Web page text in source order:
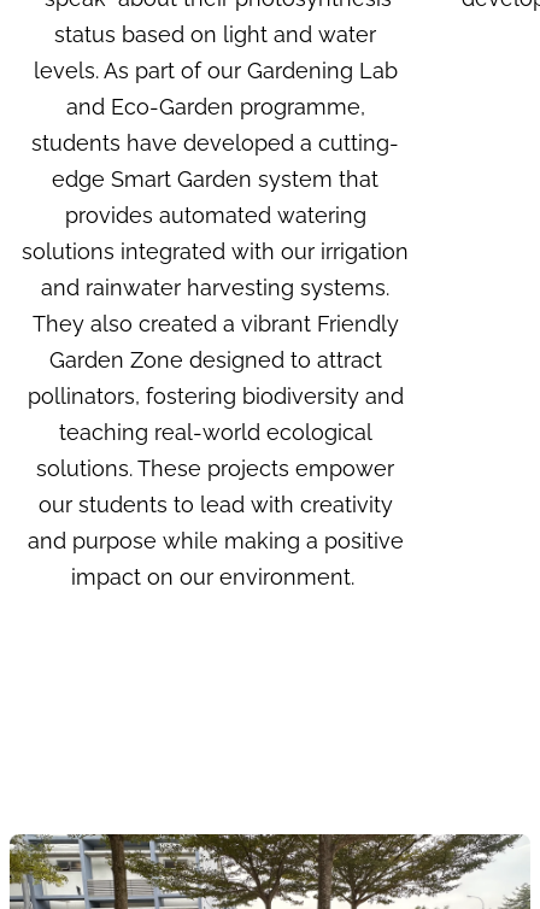
status based on light and water
levels. As part of our Gardening Lab
and Eco-Garden programme,
students have developed a cutting-
edge Smart Garden system that
provides automated watering
solutions integrated with our irrigation
and rainwater harvesting systems.
They also created a vibrant Friendly
Garden Zone designed to attract
pollinators, fostering biodiversity and
teaching real-world ecological
solutions. These projects empower
our students to lead with creativity
and purpose while making a positive
impact on our environment.